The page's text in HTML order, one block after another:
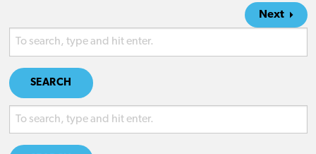
Next
SEARCH